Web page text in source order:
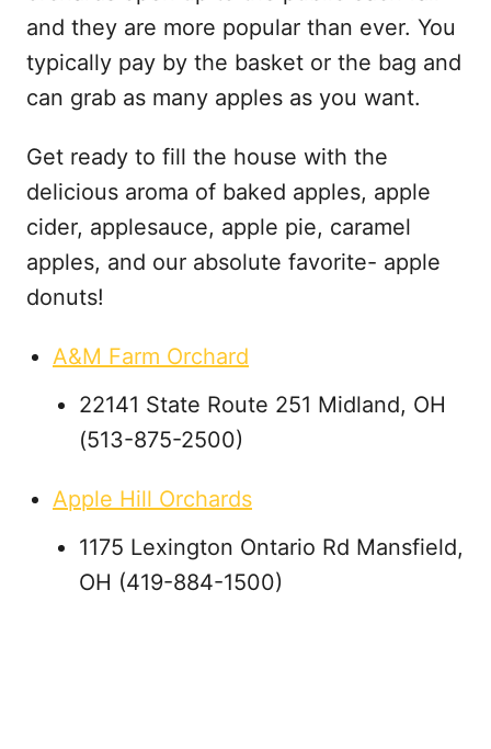
and they are more popular than ever. You
typically pay by the basket or the bag and
can grab as many apples as you want.
Get ready to fill the house with the
delicious aroma of baked apples, apple
cider, applesauce, apple pie, caramel
apples, and our absolute favorite- apple
donuts!
A&M Farm Orchard
22141 State Route 251 Midland, OH
(513-875-2500)
Apple Hill Orchards
1175 Lexington Ontario Rd Mansfield,
OH (419-884-1500)